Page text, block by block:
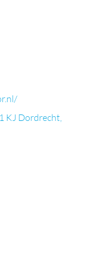
KJ Dordrecht,